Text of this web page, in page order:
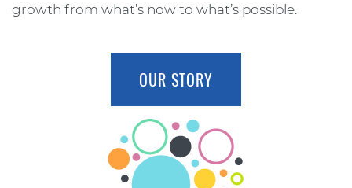
growth from what’s now to what’s possible.
OUR STORY